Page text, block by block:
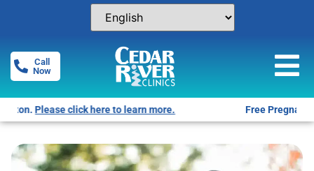
Call
Now
Free Pregnancy Tests! Click for locations.